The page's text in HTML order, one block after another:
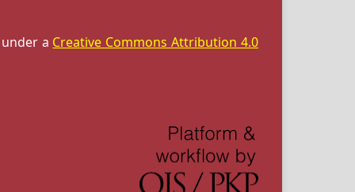
a Creative Commons Attribution 4.0